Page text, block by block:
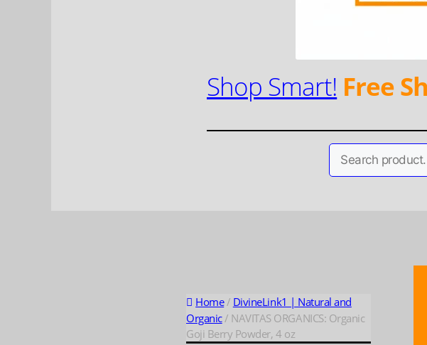
Shop Smart! Free
Home/ DivineLink1 | Natural and
Organic/ NAVITAS ORGANICS: Organic
Goji Berry Powder, 4 oz